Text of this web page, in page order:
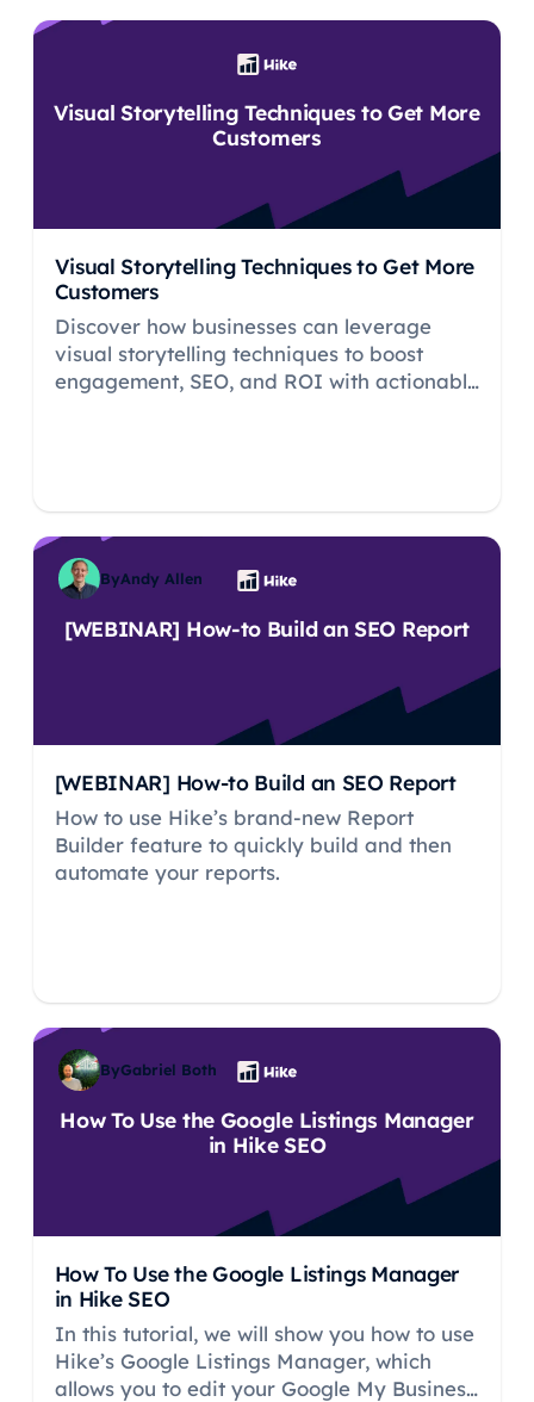
Visual Storytelling Techniques to Get More
Customers
Visual Storytelling Techniques to Get More
Customers
Discover how businesses can leverage
visual storytelling techniques to boost
engagement, SEO, and ROI with actionable
[WEBINAR] How-to Build an SEO Report
[WEBINAR] How-to Build an SEO Report
How to use Hike’s brand-new Report
Builder feature to quickly build and then
automate your reports.
ByAndy Allen
How To Use the Google Listings Manager
in Hike SEO
How To Use the Google Listings Manager
in Hike SEO
In this tutorial, we will show you how to use
Hike’s Google Listings Manager, which
allows you to edit your Google My Business
ByGabriel Both